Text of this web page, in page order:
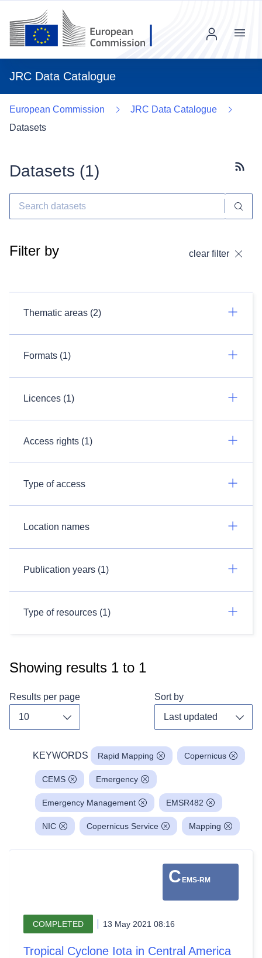
JRC Data Catalogue
Menu
European Commission
JRC Data Catalogue
Datasets
Datasets (1)
Filter by clear filter
Thematic areas (2)
Formats (1)
Licences (1)
Access rights (1)
Type of access
Location names
Publication years (1)
Type of resources (1)
Showing results 1 to 1
Results per page Sort by
KEYWORDS Rapid Mapping Copernicus
CEMS Emergency
Emergency Management EMSR482
NIC Copernicus Service Mapping
C EMS-RM
COMPLETED 13 May 2021 08:16
Tropical Cyclone Iota in Central America